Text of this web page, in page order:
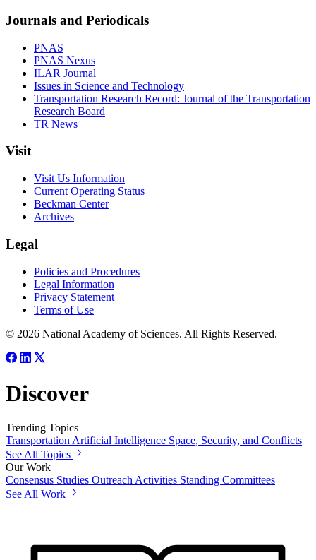
Journals and Periodicals
PNAS
PNAS Nexus
ILAR Journal
Issues in Science and Technology
Transportation Research Record: Journal of the Transportation
Research Board
TR News
Visit
Visit Us Information
Current Operating Status
Beckman Center
Archives
Legal
Policies and Procedures
Legal Information
Privacy Statement
Terms of Use
© 2026 National Academy of Sciences. All Rights Reserved.
Discover
Trending Topics
TransportationArtificial Intelligence Space, Security, and Conflicts
See All Topics
Our Work
Consensus Studies Outreach Activities Standing Committees
See All Work